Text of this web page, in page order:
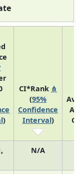
)
CI*Rank ⋔
(95%
Confidence
Interval)
N/A